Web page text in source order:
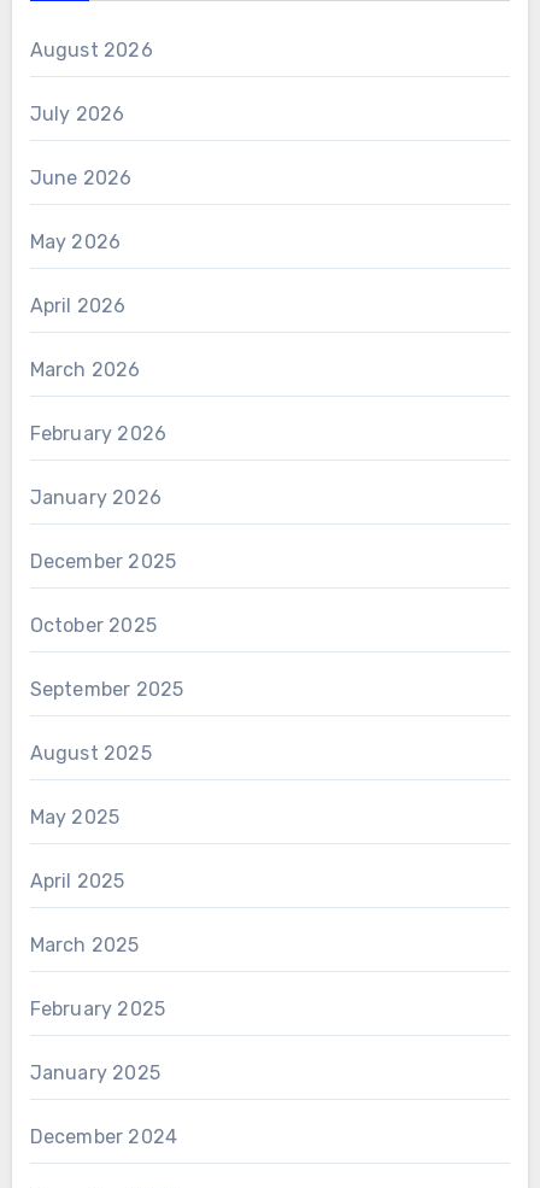
August 2026
July 2026
June 2026
May 2026
April 2026
March 2026
February 2026
January 2026
December 2025
October 2025
September 2025
August 2025
May 2025
April 2025
March 2025
February 2025
January 2025
December 2024